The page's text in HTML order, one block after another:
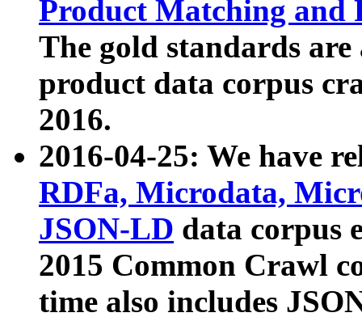
Product Matching and
The gold standards
product data corpus
2016.
2016-04-25: We have
RDFa, Microdata,
JSON-LD data corpus
2015 Common Crawl
time also includes